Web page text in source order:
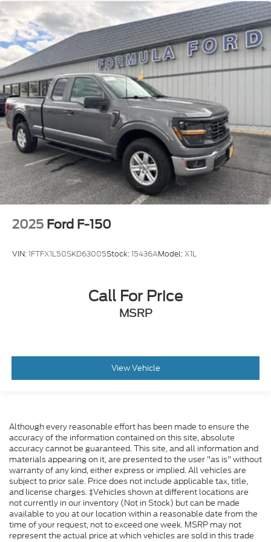
Wheels: 17 Silver Steel!!
2025 Ford F-150
VIN:1FTFX1L50SKD63005Stock:15436AModel:X1L
Call For Price
MSRP
View Vehicle
Although every reasonable effort has been made to ensure the
accuracy of the information contained on this site, absolute
accuracy cannot be guaranteed. This site, and all information and
materials appearing on it, are presented to the user "as is" without
warranty of any kind, either express or implied. All vehicles are
subject to prior sale. Price does not include applicable tax, title,
and license charges. ‡Vehicles shown at different locations are
not currently in our inventory (Not in Stock) but can be made
available to you at our location within a reasonable date from the
time of your request, not to exceed one week. MSRP may not
represent the actual price at which vehicles are sold in this trade